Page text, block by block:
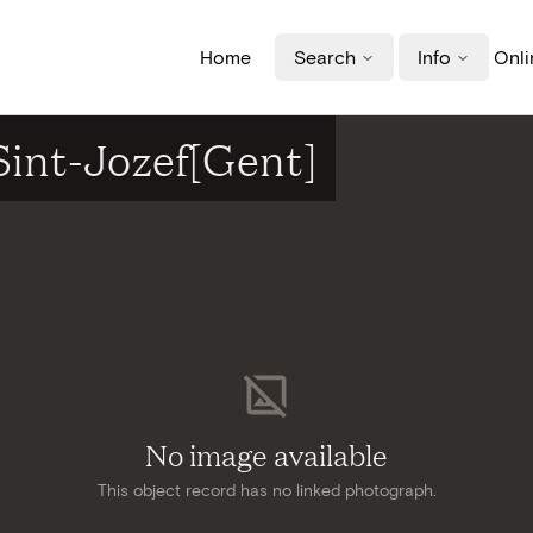
Home Search Info
No image available
This object record has no linked photograph.
Jozef[Gent]